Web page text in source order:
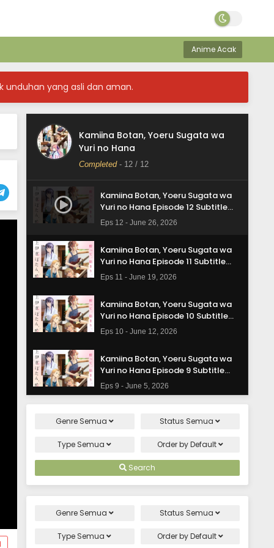
Anime Acak
unduhan yang asli dan aman.
Kamiina Botan, Yoeru Sugata wa
Yuri no Hana
Completed- 12 / 12
Kamiina Botan, Yoeru Sugata wa
Yuri no Hana Episode 12 Subtitle
Indonesia
Eps 12 - June 26, 2026
Kamiina Botan, Yoeru Sugata wa
Yuri no Hana Episode 11 Subtitle
Indonesia
Eps 11 - June 19, 2026
Kamiina Botan, Yoeru Sugata wa
Yuri no Hana Episode 10 Subtitle
Indonesia
Eps 10 - June 12, 2026
Kamiina Botan, Yoeru Sugata wa
Yuri no Hana Episode 9 Subtitle
Indonesia
Eps 9 - June 5, 2026
Yuri no Hana Episode 8 Subtitle
Eps 8 - May 29, 2026
Kamiina Botan, Yoeru Sugata wa
Yuri no Hana Episode 7 Subtitle
Yuri no Hana Episode 6 Subtitle
Genre Semua Status Semua
Type Semua Order byDefault
Search
Genre Semua Status Semua
Type Semua Order byDefault